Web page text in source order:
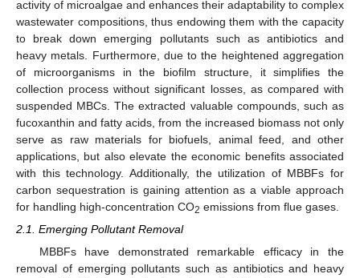
activity of microalgae and enhances their adaptability to complex
wastewater compositions, thus endowing them with the capacity
to break down emerging pollutants such as antibiotics and
heavy metals. Furthermore, due to the heightened aggregation
of microorganisms in the biofilm structure, it simplifies the
collection process without significant losses, as compared with
suspended MBCs. The extracted valuable compounds, such as
fucoxanthin and fatty acids, from the increased biomass not only
serve as raw materials for biofuels, animal feed, and other
applications, but also elevate the economic benefits associated
with this technology. Additionally, the utilization of MBBFs for
carbon sequestration is gaining attention as a viable approach
for handling high-concentration CO2 emissions from flue gases.
2.1. Emerging Pollutant Removal
MBBFs have demonstrated remarkable efficacy in the
removal of emerging pollutants such as antibiotics and heavy